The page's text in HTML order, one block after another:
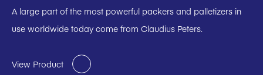
A large part of the most powerful packers and palletizers in
use worldwide today come from Claudius Peters.
View Product